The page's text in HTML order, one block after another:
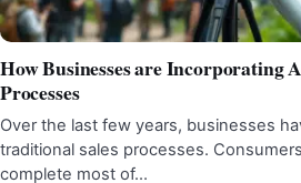
How Businesses are Incorporating
Processes
Over the last few years, businesses
traditional sales processes.
complete most of…